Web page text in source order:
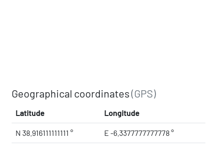
Geographical coordinates(GPS)
Latitude Longitude
N 38.916111111111 ° E -6.3377777777778 °